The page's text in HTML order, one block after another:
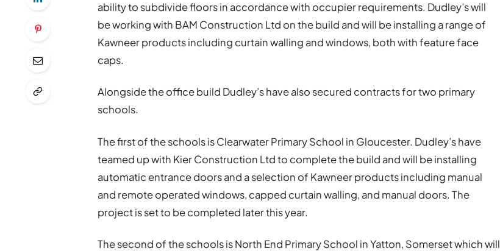
ability to subdivide floors in accordance with occupier requirements. Dudley’s will
be working with BAM Construction Ltd on the build and will be installing a range of
Kawneer products including curtain walling and windows, both with feature face
caps.
Alongside the office build Dudley’s have also secured contracts for two primary
schools.
The first of the schools is Clearwater Primary School in Gloucester. Dudley’s have
teamed up with Kier Construction Ltd to complete the build and will be installing
automatic entrance doors and a selection of Kawneer products including manual
and remote operated windows, capped curtain walling, and manual doors. The
project is set to be completed later this year.
The second of the schools is North End Primary School in Yatton, Somerset which will